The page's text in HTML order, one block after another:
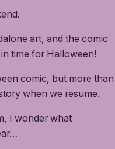
art, and the comic
time for Halloween!
comic, but more than
when we resume.
I wonder what